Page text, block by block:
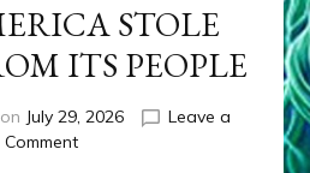
STOLE
ITS PEOPLE
July 29, 2026
Leave a
Commenton